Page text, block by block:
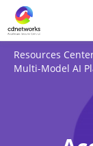
Resources
Multi-Model AI